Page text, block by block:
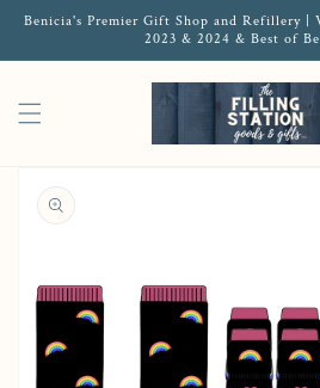
Benicia's Premier Gift Shop and Refillery |
2023 & 2024 & Best of